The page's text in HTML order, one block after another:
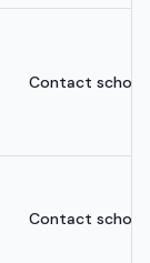
Contact school
Contact school